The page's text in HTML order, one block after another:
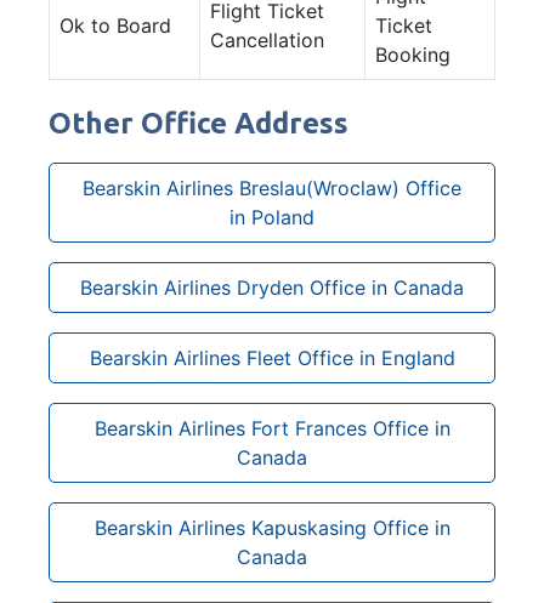
Ok to Board
Flight Ticket
Cancellation
Ticket
Booking
Other Office Address
Bearskin Airlines Breslau(Wroclaw) Office
in Poland
Bearskin Airlines Dryden Office in Canada
Bearskin Airlines Fleet Office in England
Bearskin Airlines Fort Frances Office in
Canada
Bearskin Airlines Kapuskasing Office in
Canada